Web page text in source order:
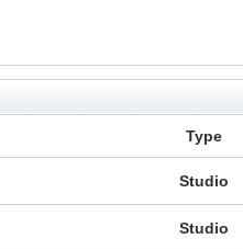
Type
Studio
Studio